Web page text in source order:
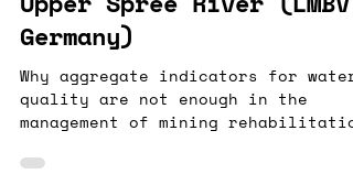
Germany)
Why aggregate indicators for water
quality are not enough in the
management of mining
drainage–impacted regions —